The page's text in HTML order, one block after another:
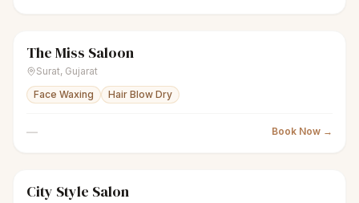
scissors Unisex salon
The Miss Saloon
Surat, Gujarat
Face Waxing
Hair Blow Dry
— Book Now →
scissorsUnisex salon
City Style Salon